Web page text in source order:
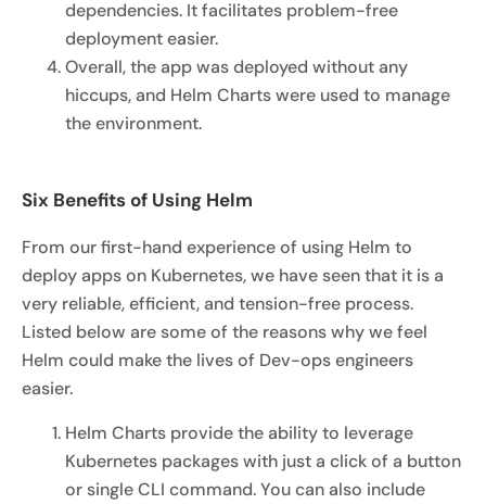
dependencies. It facilitates problem-free
deployment easier.
Overall, the app was deployed without any
hiccups, and Helm Charts were used to manage
the environment.
Six Benefits of Using Helm
From our first-hand experience of using Helm to
deploy apps on Kubernetes, we have seen that it is a
very reliable, efficient, and tension-free process.
Listed below are some of the reasons why we feel
Helm could make the lives of Dev-ops engineers
easier.
Helm Charts provide the ability to leverage
Kubernetes packages with just a click of a button
or single CLI command. You can also include